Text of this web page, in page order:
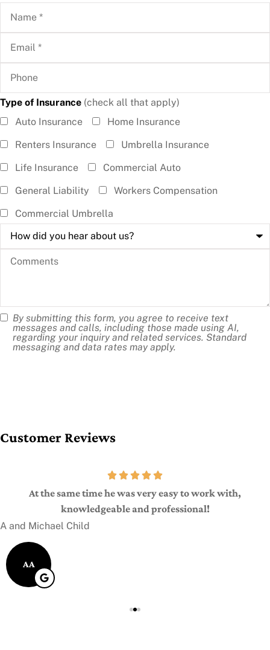
Name*
Email*
Phone
Type of Insurance (check all that apply)
Type of
Insurance
Auto Insurance
Home Insurance
Renters Insurance
Umbrella Insurance
Life Insurance
Commercial Auto
General Liability
Workers Compensation
Commercial Umbrella
How
did
you
hear
about
Comments
SMS
Consent
By submitting this form, you agree to receive text
messages and calls, including those made using AI,
regarding your inquiry and related services. Standard
messaging and data rates may apply.
Customer Reviews
At the same time he was very easy to work with,
knowledgeable and professional!
A and Michael Child
AA